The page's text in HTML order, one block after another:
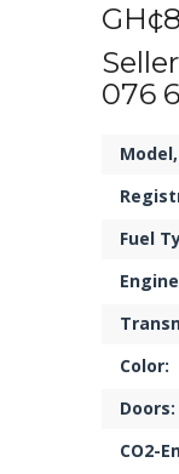
076
Fuel
Color:
Doors:
CO2-